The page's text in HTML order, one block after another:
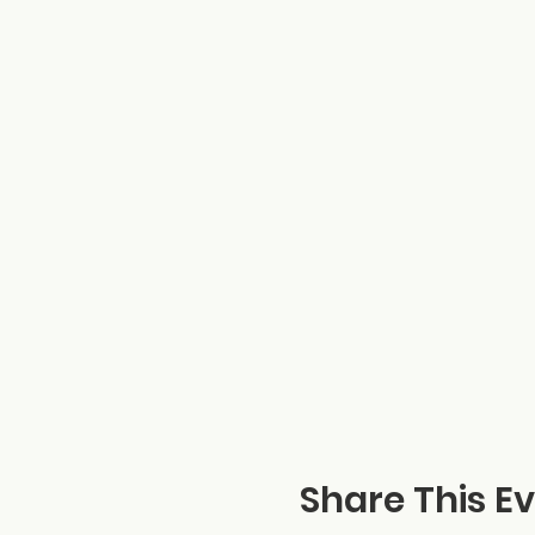
Share This